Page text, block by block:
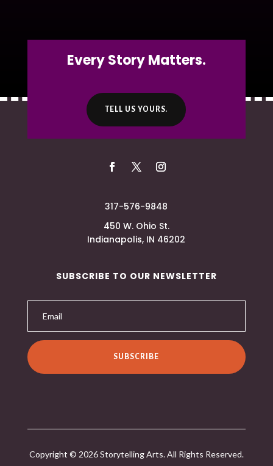
Every Story Matters.
TELL US YOURS.
317-576-9848
450 W. Ohio St.
Indianapolis, IN 46202
SUBSCRIBE TO OUR NEWSLETTER
SUBSCRIBE
Copyright © 2026 Storytelling Arts. All Rights Reserved.